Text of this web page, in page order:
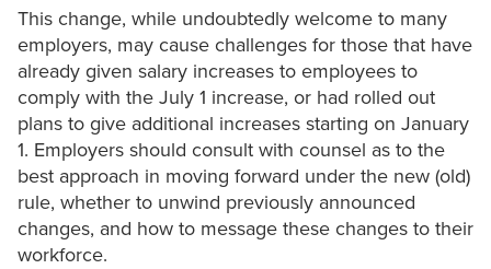
This change, while undoubtedly welcome to many
employers, may cause challenges for those that have
already given salary increases to employees to
comply with the July 1 increase, or had rolled out
plans to give additional increases starting on January
1. Employers should consult with counsel as to the
best approach in moving forward under the new (old)
rule, whether to unwind previously announced
changes, and how to message these changes to their
workforce.